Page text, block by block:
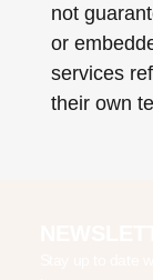
not
or
services
their own